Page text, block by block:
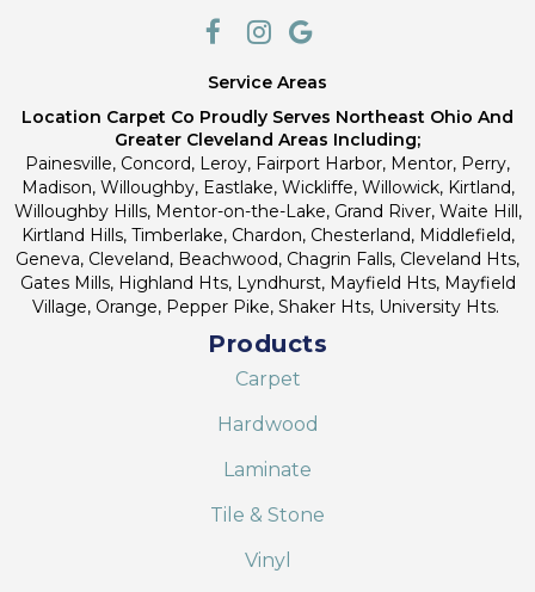
Service Areas
Location Carpet Co Proudly Serves Northeast Ohio And
Greater Cleveland Areas Including;
Painesville, Concord, Leroy, Fairport Harbor, Mentor, Perry,
Madison, Willoughby, Eastlake, Wickliffe, Willowick, Kirtland,
Willoughby Hills, Mentor-on-the-Lake, Grand River, Waite Hill,
Kirtland Hills, Timberlake, Chardon, Chesterland, Middlefield,
Geneva, Cleveland, Beachwood, Chagrin Falls, Cleveland Hts,
Gates Mills, Highland Hts, Lyndhurst, Mayfield Hts, Mayfield
Village, Orange, Pepper Pike, Shaker Hts, University Hts.
Products
Carpet
Hardwood
Laminate
Tile & Stone
Vinyl